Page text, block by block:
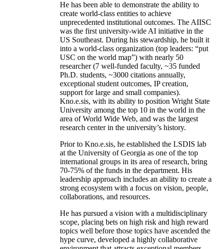
He has been able to demonstrate the ability to
create world-class entities to achieve
unprecedented institutional outcomes. The AIISC
was the first university-wide AI initiative in the
US Southeast. During his stewardship, he built it
into a world-class organization (top leaders: “put
USC on the world map”) with nearly 50
researcher (7 well-funded faculty, ~35 funded
Ph.D. students, ~3000 citations annually,
exceptional student outcomes, IP creation,
support for large and small companies).
Kno.e.sis, with its ability to position Wright State
University among the top 10 in the world in the
area of World Wide Web, and was the largest
research center in the university’s history.
Prior to Kno.e.sis, he established the LSDIS lab
at the University of Georgia as one of the top
international groups in its area of research, bring
70-75% of the funds in the department. His
leadership approach includes an ability to create a
strong ecosystem with a focus on vision, people,
collaborations, and resources.
He has pursued a vision with a multidisciplinary
scope, placing bets on high risk and high reward
topics well before those topics have ascended the
hype curve, developed a highly collaborative